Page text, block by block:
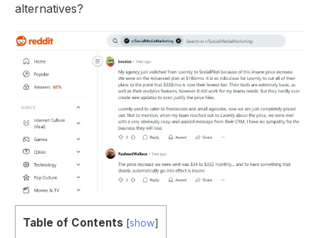
alternatives?
Table of Contents [show]